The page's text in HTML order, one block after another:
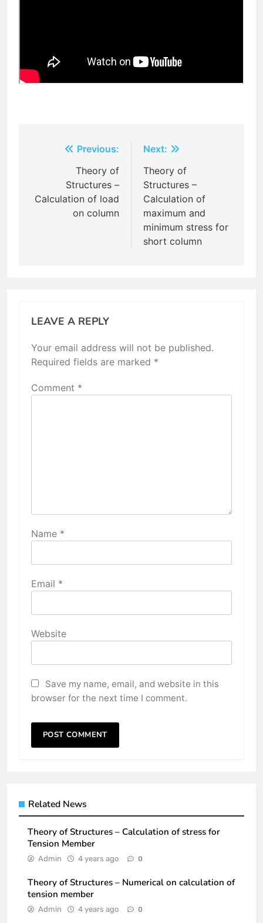
navigation
Previous:
Theory of
Structures –
Calculation of load
on column
Next:
Theory of
Structures –
Calculation of
maximum and
minimum stress for
short column
LEAVE A REPLY
Your email address will not be published.
Required fields are marked *
Comment *
Name *
Email *
Website
Save my name, email, and website in this
browser for the next time I comment.
Related News
Theory of Structures – Calculation of stress for
Tension Member
Admin 4 years ago 0
Theory of Structures – Numerical on calculation of
tension member
Admin 4 years ago 0